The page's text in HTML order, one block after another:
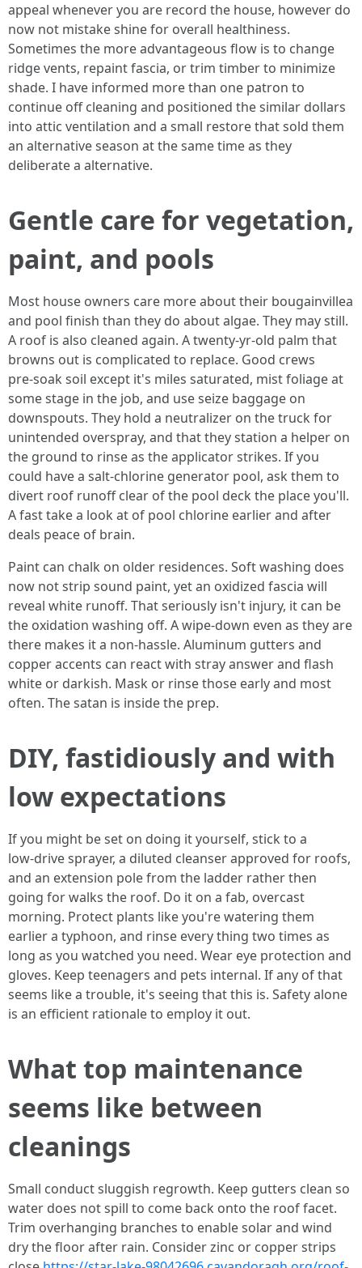
appeal whenever you are record the house, however do
now not mistake shine for overall healthiness.
Sometimes the more advantageous flow is to change
ridge vents, repaint fascia, or trim timber to minimize
shade. I have informed more than one patron to
continue off cleaning and positioned the similar dollars
into attic ventilation and a small restore that sold them
an alternative season at the same time as they
deliberate a alternative.
Gentle care for vegetation,
paint, and pools
Most house owners care more about their bougainvillea
and pool finish than they do about algae. They may still.
A roof is also cleaned again. A twenty‑yr-old palm that
browns out is complicated to replace. Good crews
pre‑soak soil except it's miles saturated, mist foliage at
some stage in the job, and use seize baggage on
downspouts. They hold a neutralizer on the truck for
unintended overspray, and that they station a helper on
the ground to rinse as the applicator strikes. If you
could have a salt‑chlorine generator pool, ask them to
divert roof runoff clear of the pool deck the place you'll.
A fast take a look at of pool chlorine earlier and after
deals peace of brain.
Paint can chalk on older residences. Soft washing does
now not strip sound paint, yet an oxidized fascia will
reveal white runoff. That seriously isn't injury, it can be
the oxidation washing off. A wipe‑down even as they are
there makes it a non‑hassle. Aluminum gutters and
copper accents can react with stray answer and flash
white or darkish. Mask or rinse those early and most
often. The satan is inside the prep.
DIY, fastidiously and with
low expectations
If you might be set on doing it yourself, stick to a
low‑drive sprayer, a diluted cleanser approved for roofs,
and an extension pole from the ladder rather then
going for walks the roof. Do it on a fab, overcast
morning. Protect plants like you're watering them
earlier a typhoon, and rinse every thing two times as
long as you watched you need. Wear eye protection and
gloves. Keep teenagers and pets internal. If any of that
seems like a trouble, it's seeing that this is. Safety alone
is an efficient rationale to employ it out.
What top maintenance
seems like between
cleanings
Small conduct sluggish regrowth. Keep gutters clean so
water does not spill to come back onto the roof facet.
Trim overhanging branches to enable solar and wind
dry the floor after rain. Consider zinc or copper strips